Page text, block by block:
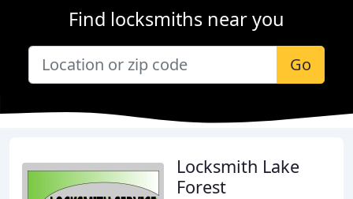
Find locksmiths near you
Go
Locksmith Lake
Forest